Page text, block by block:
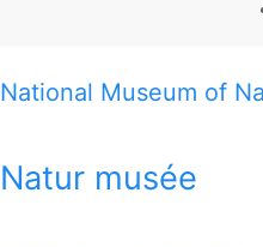
T (+352) 46 22 33-1
National Museum of
Natur musée